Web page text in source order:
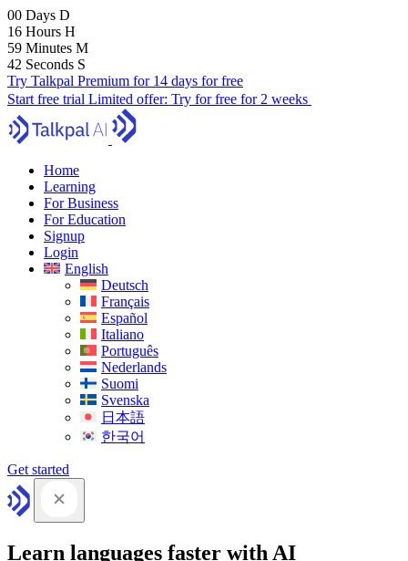
00 Days D
16 Hours H
59 Minutes M
41 Seconds S
Try Talkpal Premium for 14 days for free
Start free trial Limited offer: Try for free for 2 weeks
Home
Learning
For Business
For Education
Signup
Login
English
Deutsch
Français
Español
Italiano
Português
Nederlands
Suomi
Svenska
日本語
한국어
Get started
Learn languages faster with AI